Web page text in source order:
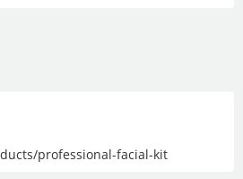
professional-facial-kit